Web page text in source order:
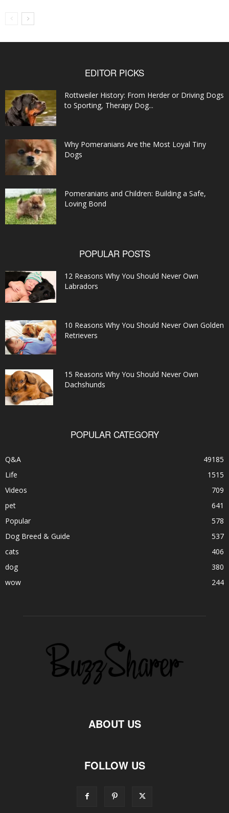
EDITOR PICKS
Rottweiler History: From Herder or Driving Dogs
to Sporting, Therapy Dog...
Why Pomeranians Are the Most Loyal Tiny
Dogs
Pomeranians and Children: Building a Safe,
Loving Bond
POPULAR POSTS
12 Reasons Why You Should Never Own
Labradors
10 Reasons Why You Should Never Own Golden
Retrievers
15 Reasons Why You Should Never Own
Dachshunds
POPULAR CATEGORY
Q&A
49185
Life
1515
Videos
709
pet
641
Popular
578
Dog Breed & Guide
537
cats
406
dog
380
wow
244
ABOUT US
FOLLOW US